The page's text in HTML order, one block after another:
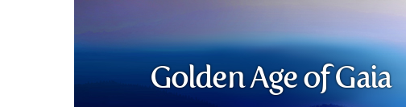
Golden Age of Gaia